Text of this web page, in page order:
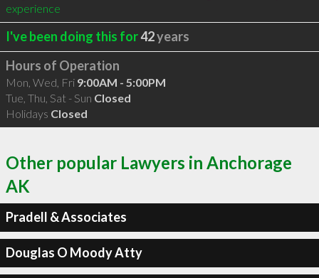
experience
I've been doing this for42years
Hours of Operation
Mon, Wed, Fri 9:00AM - 5:00PM
Tue, Thu, Sat - Sun Closed
Holidays Closed
Other popular Lawyers in Anchorage
AK
Pradell & Associates
Douglas O Moody Atty